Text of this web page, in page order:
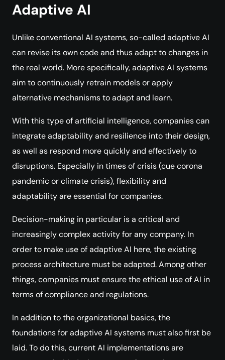
Adaptive AI
Unlike conventional AI systems, so-called adaptive AI
can revise its own code and thus adapt to changes in
the real world. More specifically, adaptive AI systems
aim to continuously retrain models or apply
alternative mechanisms to adapt and learn.
With this type of artificial intelligence, companies can
integrate adaptability and resilience into their design,
as well as respond more quickly and effectively to
disruptions. Especially in times of crisis (cue corona
pandemic or climate crisis), flexibility and
adaptability are essential for companies.
Decision-making in particular is a critical and
increasingly complex activity for any company. In
order to make use of adaptive AI here, the existing
process architecture must be adapted. Among other
things, companies must ensure the ethical use of AI in
terms of compliance and regulations.
In addition to the organizational basics, the
foundations for adaptive AI systems must also first be
laid. To do this, current AI implementations are